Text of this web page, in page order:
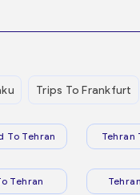
Trips To Frankfurt
To Tehran Tehran
Tehran